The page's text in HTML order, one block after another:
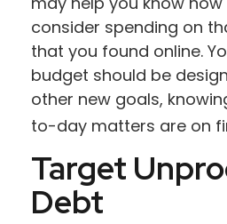
consider spending on
that you found online.
budget should be
other new goals,
to-day matters are on
Target
Debt